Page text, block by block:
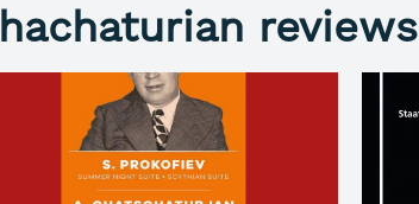
reviews